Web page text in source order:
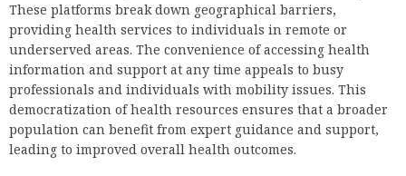
These platforms break down geographical barriers,
providing health services to individuals in remote or
underserved areas. The convenience of accessing health
information and support at any time appeals to busy
professionals and individuals with mobility issues. This
democratization of health resources ensures that a broader
population can benefit from expert guidance and support,
leading to improved overall health outcomes.